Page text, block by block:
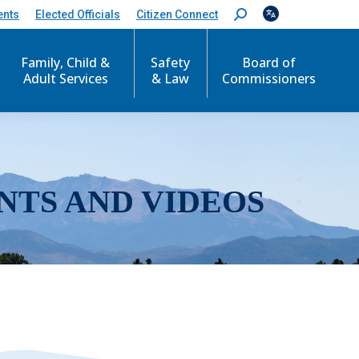
Elected Officials Citizen Connect
S
e
c
Family, Child &
Adult Services
Safety
& Law
Board of
Commissioners
AND VIDEOS